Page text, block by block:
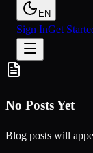
EN
Sign InGet
No Posts Yet
Blog posts will